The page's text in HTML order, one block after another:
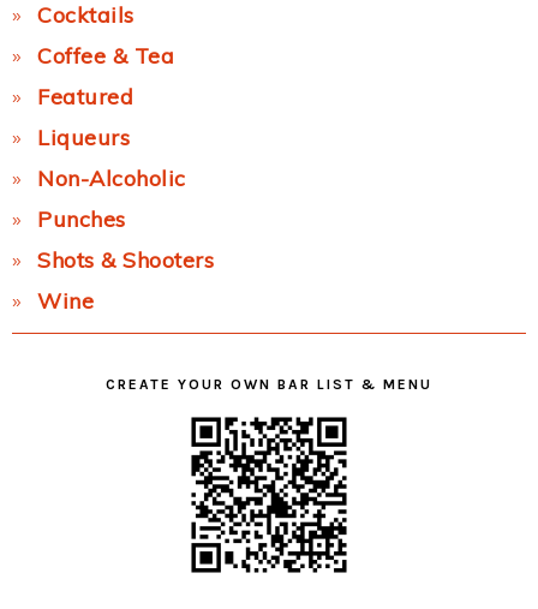
Cocktails
Coffee & Tea
Featured
Liqueurs
Non-Alcoholic
Punches
Shots & Shooters
Wine
CREATE YOUR OWN BAR LIST & MENU